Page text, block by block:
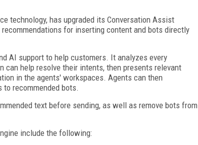
technology, has upgraded its Conversation Assist
for inserting content and bots directly
AI support to help customers. It analyzes every
can help resolve their intents, then presents relevant
in the agents' workspaces. Agents can then
to recommended bots.
text before sending, as well as remove bots from
include the following: